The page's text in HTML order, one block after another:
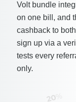
Volt bundle
on one bill, and
cashback to
sign up via a
tests every
only.